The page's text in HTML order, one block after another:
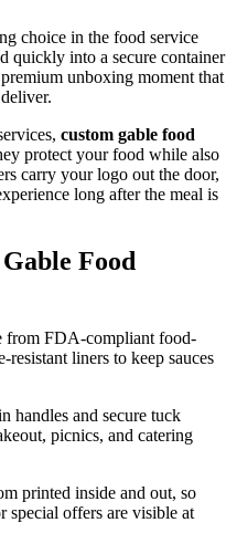
choice in the food service
quickly into a secure container
unboxing moment that
custom gable food
protect your food while also
carry your logo out the door,
long after the meal is
Food
from FDA-compliant food-
liners to keep sauces
handles and secure tuck
picnics, and catering
printed inside and out, so
special offers are visible at